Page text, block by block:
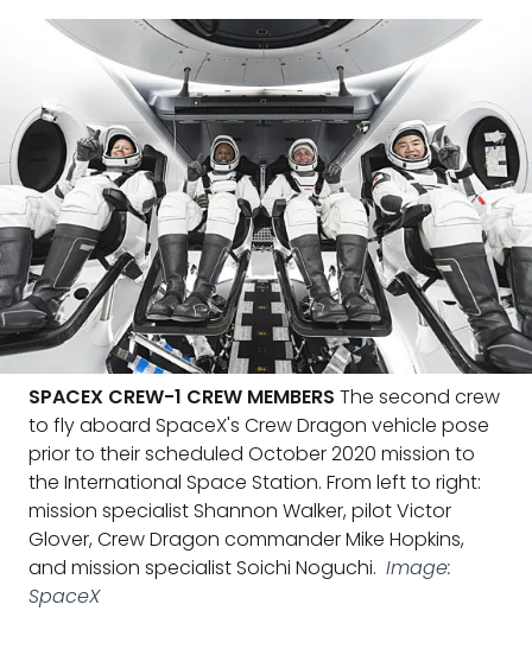
SPACEX CREW-1 CREW MEMBERS The second crew
to fly aboard SpaceX's Crew Dragon vehicle pose
prior to their scheduled October 2020 mission to
the International Space Station. From left to right:
mission specialist Shannon Walker, pilot Victor
Glover, Crew Dragon commander Mike Hopkins,
and mission specialist Soichi Noguchi. Image:
SpaceX